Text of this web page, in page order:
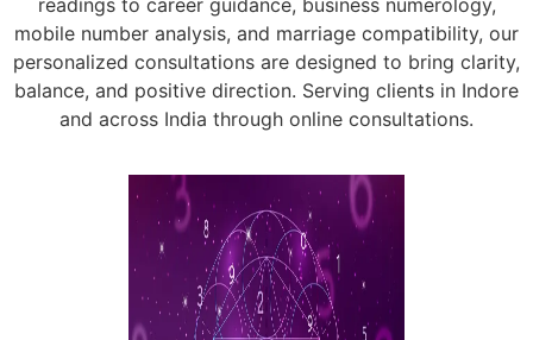
readings to career guidance, business numerology,
mobile number analysis, and marriage compatibility, our
personalized consultations are designed to bring clarity,
balance, and positive direction. Serving clients in Indore
and across India through online consultations.